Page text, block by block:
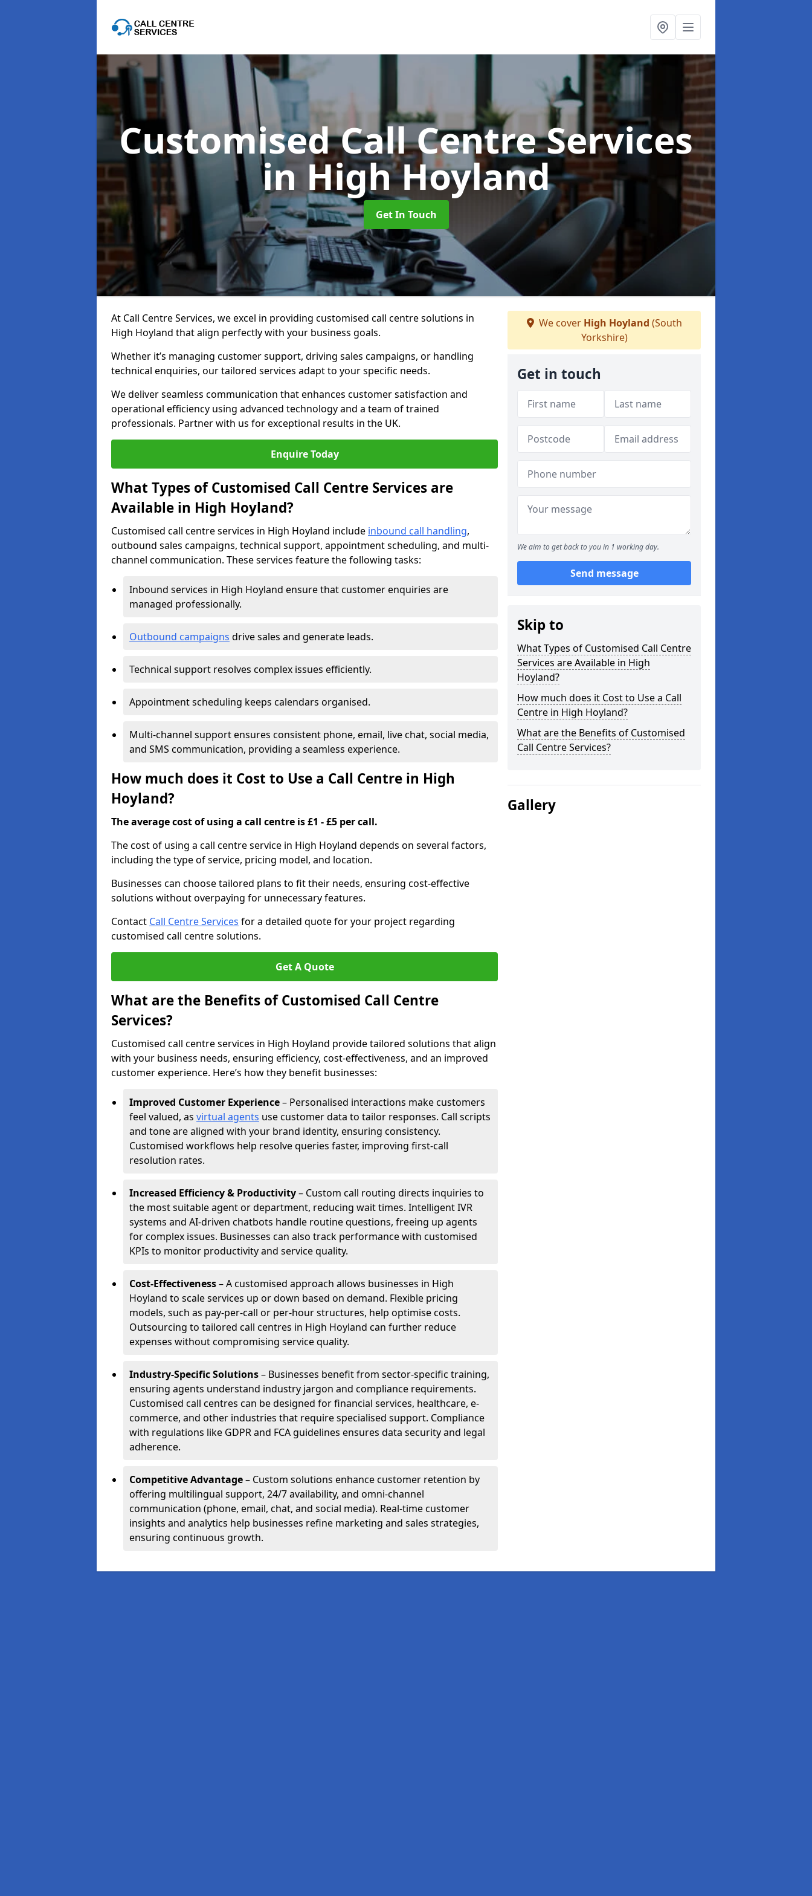
Customised Call Centre Services
in High Hoyland
Get In Touch
At Call Centre Services, we excel in providing customised call centre solutions in
High Hoyland that align perfectly with your business goals.
Whether it’s managing customer support, driving sales campaigns, or handling
technical enquiries, our tailored services adapt to your specific needs.
We deliver seamless communication that enhances customer satisfaction and
operational efficiency using advanced technology and a team of trained
professionals. Partner with us for exceptional results in the UK.
Enquire Today
What Types of Customised Call Centre Services are
Available in High Hoyland?
Customised call centre services in High Hoyland include inbound call handling,
outbound sales campaigns, technical support, appointment scheduling, and multi-
channel communication. These services feature the following tasks:
Inbound services in High Hoyland ensure that customer enquiries are
managed professionally.
Outbound campaigns drive sales and generate leads.
Technical support resolves complex issues efficiently.
Appointment scheduling keeps calendars organised.
Multi-channel support ensures consistent phone, email, live chat, social media,
and SMS communication, providing a seamless experience.
How much does it Cost to Use a Call Centre in High
Hoyland?
The average cost of using a call centre is £1 - £5 per call.
The cost of using a call centre service in High Hoyland depends on several factors,
including the type of service, pricing model, and location.
Businesses can choose tailored plans to fit their needs, ensuring cost-effective
solutions without overpaying for unnecessary features.
Contact Call Centre Services for a detailed quote for your project regarding
customised call centre solutions.
Get A Quote
What are the Benefits of Customised Call Centre
Services?
Customised call centre services in High Hoyland provide tailored solutions that align
with your business needs, ensuring efficiency, cost-effectiveness, and an improved
customer experience. Here’s how they benefit businesses:
Improved Customer Experience– Personalised interactions make customers
feel valued, as virtual agents use customer data to tailor responses. Call scripts
and tone are aligned with your brand identity, ensuring consistency.
Customised workflows help resolve queries faster, improving first-call
resolution rates.
Increased Efficiency & Productivity– Custom call routing directs inquiries to
the most suitable agent or department, reducing wait times. Intelligent IVR
systems and AI-driven chatbots handle routine questions, freeing up agents
for complex issues. Businesses can also track performance with customised
KPIs to monitor productivity and service quality.
Cost-Effectiveness– A customised approach allows businesses in High
Hoyland to scale services up or down based on demand. Flexible pricing
models, such as pay-per-call or per-hour structures, help optimise costs.
Outsourcing to tailored call centres in High Hoyland can further reduce
expenses without compromising service quality.
Industry-Specific Solutions– Businesses benefit from sector-specific training,
ensuring agents understand industry jargon and compliance requirements.
Customised call centres can be designed for financial services, healthcare, e-
commerce, and other industries that require specialised support. Compliance
with regulations like GDPR and FCA guidelines ensures data security and legal
adherence.
Competitive Advantage– Custom solutions enhance customer retention by
offering multilingual support, 24/7 availability, and omni-channel
communication (phone, email, chat, and social media). Real-time customer
insights and analytics help businesses refine marketing and sales strategies,
ensuring continuous growth.
We cover High Hoyland (South
Yorkshire)
Get in touch
We aim to get back to you in 1 working day.
Send message
Skip to
What Types of Customised Call Centre
Services are Available in High
Hoyland?
How much does it Cost to Use a Call
Centre in High Hoyland?
What are the Benefits of Customised
Call Centre Services?
Gallery